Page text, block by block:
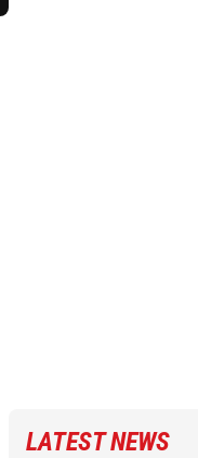
LATEST NEWS